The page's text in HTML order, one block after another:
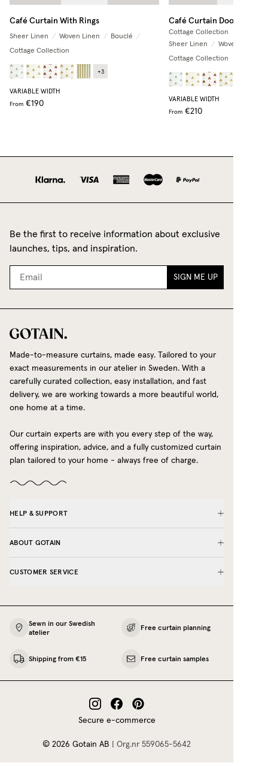
Café Curtain With Rings
Sheer Linen / Woven Linen / Bouclé
/
Cottage Collection
+3
VARIABLE WIDTH
From €190
Café Curtain Door
Cottage Collection
Sheer Linen
/ Woven Linen
Cottage Collection
VARIABLE WIDTH
From €210
Be the first to receive information about exclusive
launches, tips, and inspiration.
SIGN ME UP
Made-to-measure curtains, made easy. Tailored to your
exact measurements in our atelier in Sweden. With a
carefully curated collection, easy installation, and fast
delivery, we are working towards a more beautiful world,
one home at a time.
Our curtain experts are with you every step of the way,
offering inspiration, advice, and a fully customized curtain
plan tailored to your home - always free of charge.
HELP & SUPPORT
ABOUT GOTAIN
CUSTOMER SERVICE
Sewn in our Swedish
atelier
Free curtain planning
Shipping from €15 Free curtain samples
Secure e-commerce
© 2026 Gotain AB Org.nr 559065‍-5642